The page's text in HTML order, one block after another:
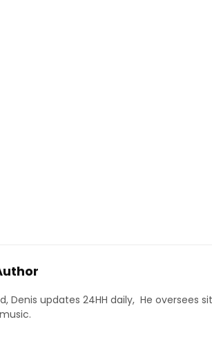
Denis updates 24HH daily, He